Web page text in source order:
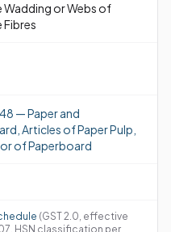
Wadding or Webs of
Fibres
— Paper and
Articles of Paper Pulp,
of Paperboard
(GST 2.0, effective
HSN classification per